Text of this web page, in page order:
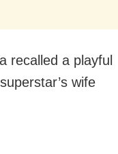
recalled a playful
wife